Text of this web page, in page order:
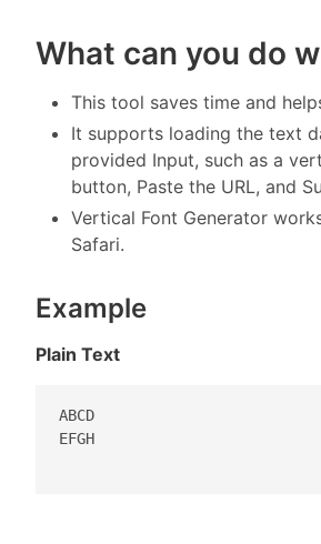
What can you do
This tool saves time and
It supports loading the text
provided Input, such as a
button, Paste the URL, and
Vertical Font Generator
Safari.
Example
Plain Text
ABCD
EFGH